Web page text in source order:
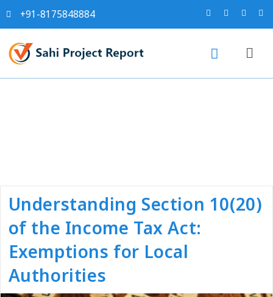
+91-8175848884
Understanding Section 10(20)
of the Income Tax Act:
Exemptions for Local
Authorities